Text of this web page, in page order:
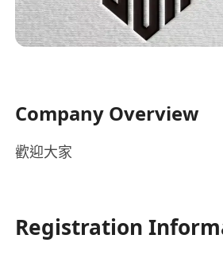
Company Overview
歡迎大家
Registration